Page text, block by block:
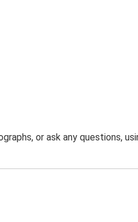
or ask any questions,